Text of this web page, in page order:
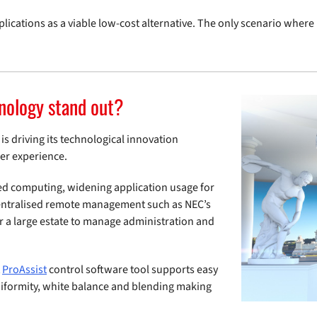
as a viable low-cost alternative. The only scenario
stand out?
driving its technological innovation
experience.
computing, widening application usage for
remote management such as NEC’s
large estate to manage administration and
ProAssistcontrol software tool supports easy
white balance and blending making